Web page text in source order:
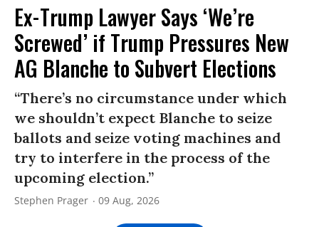
Ex-Trump Lawyer Says ‘We’re
Screwed’ if Trump Pressures New
AG Blanche to Subvert Elections
“There’s no circumstance under which
we shouldn’t expect Blanche to seize
ballots and seize voting machines and
try to interfere in the process of the
upcoming election.”
Stephen Prager 09 Aug, 2026